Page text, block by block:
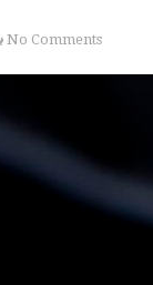
No Comments